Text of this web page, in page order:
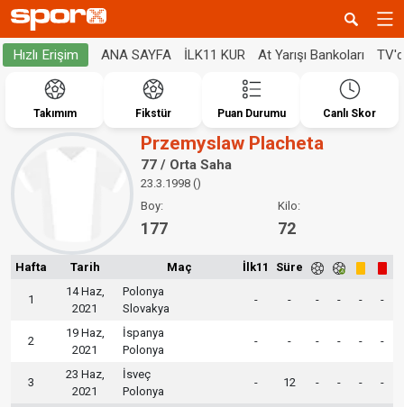
Hızlı Erişim ANA SAYFA İLK11 KUR At Yarışı Bankoları
Takımım Fikstür Puan Durumu Canlı Skor
Przemyslaw Placheta
77 / Orta Saha
23.3.1998 ()
Boy:
177
Kilo:
72
Hafta Tarih Maç İlk11 Süre
1
14 Haz,
2021
Polonya
Slovakya
- - - - - -
2
19 Haz,
2021
İspanya
Polonya
- - - - - -
3
23 Haz,
2021
İsveç
Polonya
- 12 - - - -